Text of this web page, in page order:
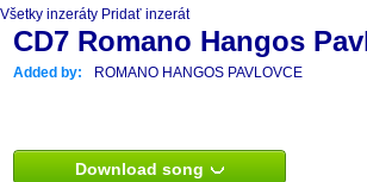
Všetky inzeráty Pridať inzerát
CD7 Romano Hangos
Added by: ROMANO HANGOS PAVLOVCE
Download song